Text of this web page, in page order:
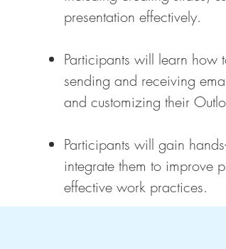
presentation effectively.
Participants will learn
sending and receiving
and customizing their
Participants will gain
integrate them to improve
effective work practices.